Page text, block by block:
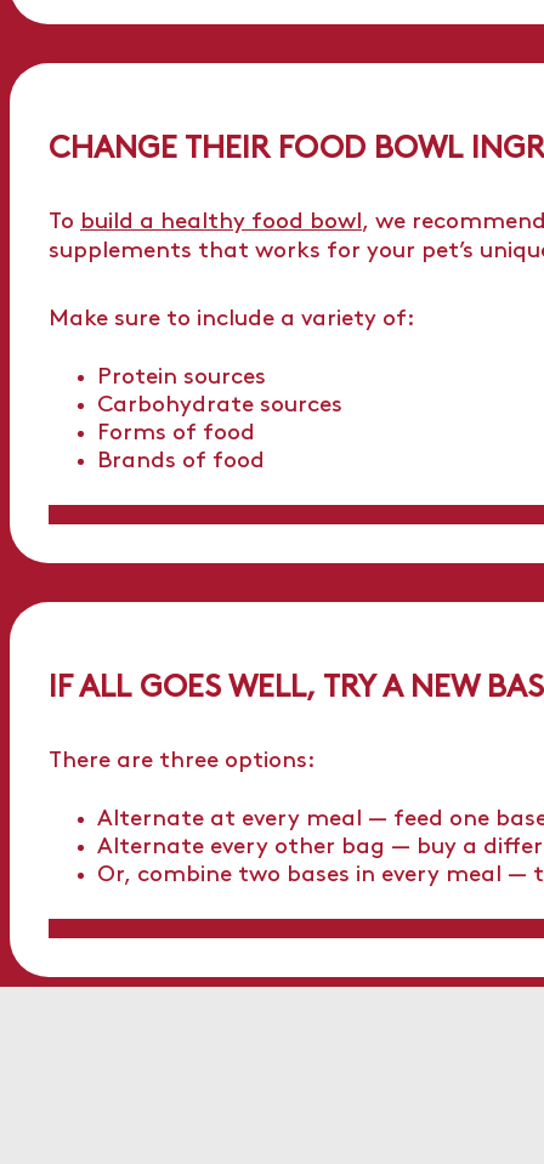
CHANGE THEIR FOOD BOWL
To build a healthy food bowl, we
supplements that works for your pet’s
Make sure to include a variety of:
Protein sources
Carbohydrate sources
Forms of food
Brands of food
IF ALL GOES WELL, TRY A NEW
There are three options:
Alternate at every meal — feed one
Alternate every other bag — buy a
Or, combine two bases in every meal